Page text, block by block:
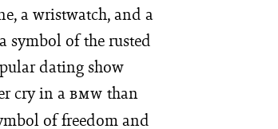
a wristwatch, and a
symbol of the rusted
dating show
cry in aBMW than
of freedom and